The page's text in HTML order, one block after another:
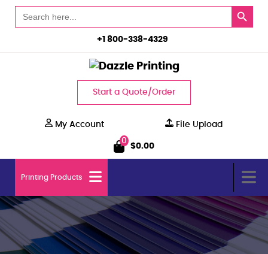
+1 800-338-4329
for:
Search Button
Start a Quote/Order
My Account
File Upload
0
$0.00
Printing Products